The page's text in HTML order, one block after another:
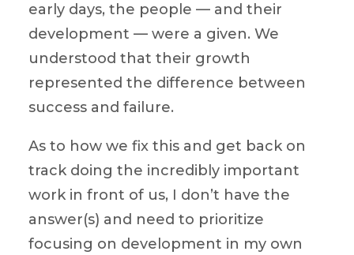
early days, the people — and their
development — were a given. We
understood that their growth
represented the difference between
success and failure.
As to how we fix this and get back on
track doing the incredibly important
work in front of us, I don’t have the
answer(s) and need to prioritize
focusing on development in my own